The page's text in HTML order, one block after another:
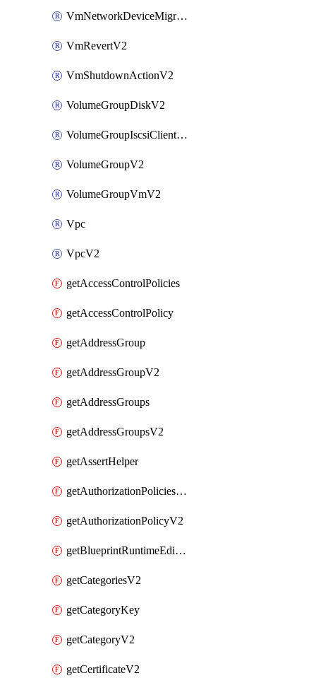
VmNetworkDeviceMigrateV2
VmRevertV2
VmShutdownActionV2
VolumeGroupDiskV2
VolumeGroupIscsiClientV2
VolumeGroupV2
VolumeGroupVmV2
Vpc
VpcV2
getAccessControlPolicies
getAccessControlPolicy
getAddressGroup
getAddressGroupV2
getAddressGroups
getAddressGroupsV2
getAssertHelper
getAuthorizationPoliciesV2
getAuthorizationPolicyV2
getBlueprintRuntimeEditables
getCategoriesV2
getCategoryKey
getCategoryV2
getCertificateV2